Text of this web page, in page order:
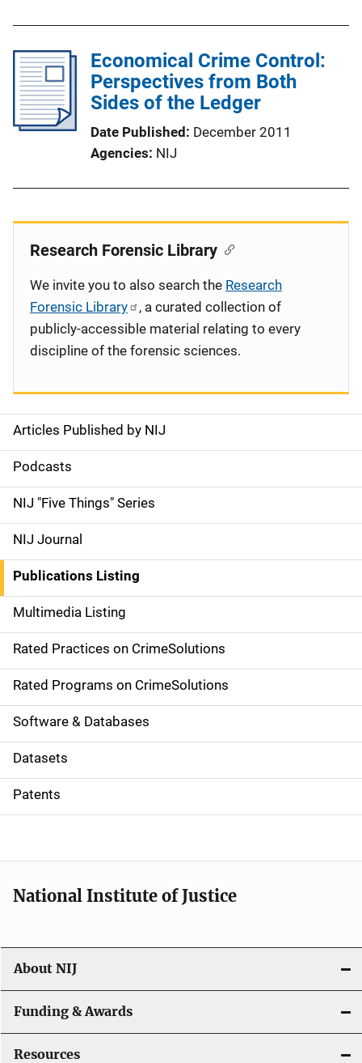
Economical Crime Control:
Perspectives from Both
Sides of the Ledger
Date Published
December 2011
Agencies NIJ
S
i
d
e
n
a
v
i
g
a
t
i
o
Articles Published by NIJ
Podcasts
NIJ "Five Things" Series
NIJ Journal
Publications Listing
Multimedia Listing
Rated Practices on CrimeSolutions
Rated Programs on CrimeSolutions
Software & Databases
Datasets
Patents
Research Forensic Library
We invite you to also search the Research
Forensic Library
, a curated collection of
publicly-accessible material relating to every
discipline of the forensic sciences.
National Institute of Justice
About NIJ
Funding & Awards
Resources